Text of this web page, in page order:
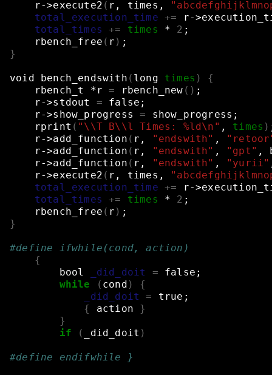
r->execute2 ( r, times,
total_execution_time +=
r-
total_times
+= times * 2 ;
rbench_free ( r ) ;
}
void bench_endswith ( long times )
{
rbench_t
*r = rbench_new () ;
r->stdout
= false ;
r->show_progress
= show_progress ;
rprint ( "\\T B\\l Times: %ld\n" , times )
r->add_function ( r, "endswith" ,
r->add_function ( r, "endswith" , "gpt" ,
r->add_function ( r, "endswith" , "yurii"
r->execute2 ( r, times,
total_execution_time +=
r-
total_times
+= times * 2 ;
rbench_free ( r ) ;
}
#define ifwhile(cond, action)
{
bool
_did_doit = false ;
while
( cond )
{
_did_doit
= true ;
{
action
}
}
if
( _did_doit )
#define endifwhile }